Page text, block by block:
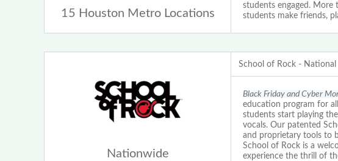
15 Houston Metro Locations
students engaged. More
students make friends,
Nationwide
School of Rock - National
Black Friday and Cyber
education program for
students start playing
vocals. Our patented
and proprietary tools to
School of Rock is a
experience the thrill of